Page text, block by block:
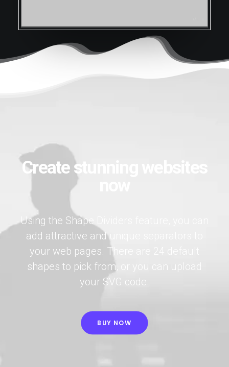
Create stunning websites
Using the Shape Dividers feature, you can
add attractive and unique separators to
your web pages. There are 24 default
shapes to pick from, or you can upload
your SVG code.
BUY NOW